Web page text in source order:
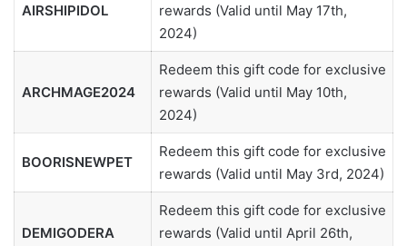
AIRSHIPIDOL
rewards (Valid until May 17th,
2024)
ARCHMAGE2024
Redeem this gift code for exclusive
rewards (Valid until May 10th,
2024)
BOORISNEWPET
Redeem this gift code for exclusive
rewards (Valid until May 3rd, 2024)
DEMIGODERA
Redeem this gift code for exclusive
rewards (Valid until April 26th,